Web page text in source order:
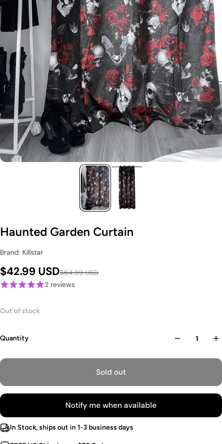
Haunted Garden Curtain
Brand: Killstar
$42.99 USD$64.99 USD
2 reviews
Out of stock
Quantity
Sold out
Notify me when available
In Stock, ships out in 1-3 business days